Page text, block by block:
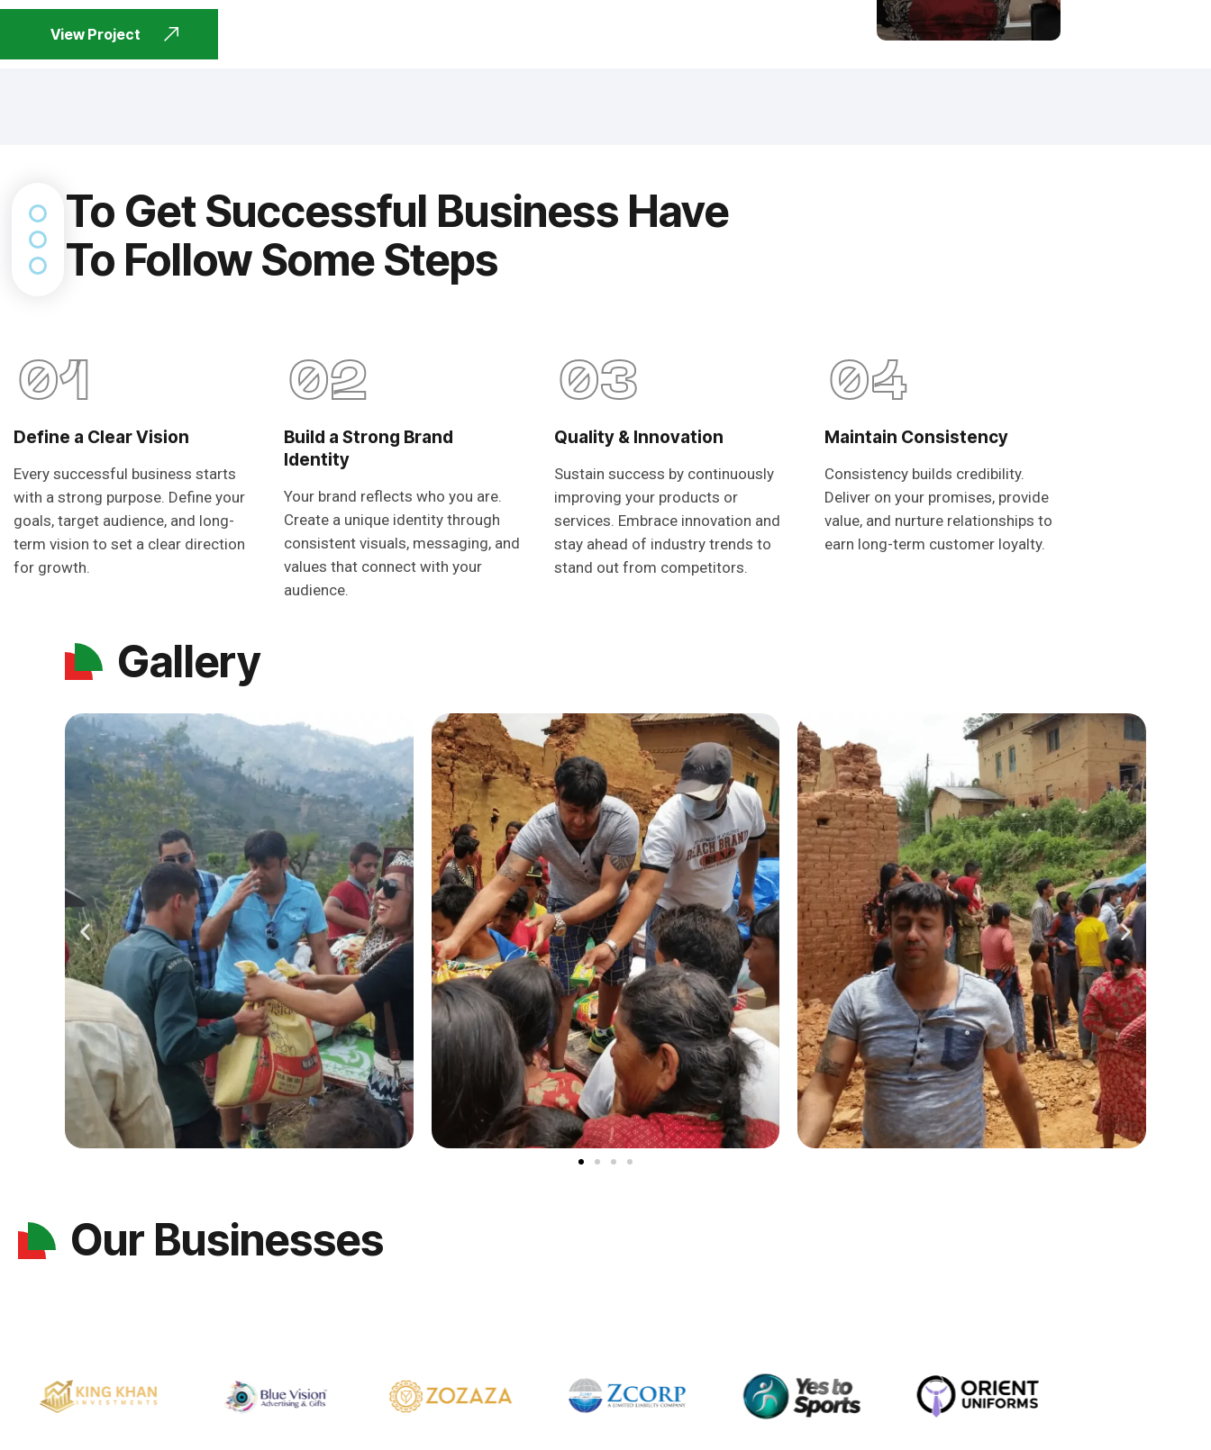
View Project
To Get Successful Business Have
To Follow Some Steps
01
Define a Clear Vision
Every successful business starts
with a strong purpose. Define your
goals, target audience, and long-
term vision to set a clear direction
for growth.
02
Build a Strong Brand
Identity
Your brand reflects who you are.
Create a unique identity through
consistent visuals, messaging, and
values that connect with your
audience.
03
Quality & Innovation
Sustain success by continuously
improving your products or
services. Embrace innovation and
stay ahead of industry trends to
stand out from competitors.
04
Maintain Consistency
Consistency builds credibility.
Deliver on your promises, provide
value, and nurture relationships to
earn long-term customer loyalty.
Gallery
Our Businesses